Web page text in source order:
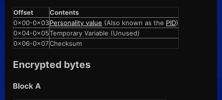
Offset
Contents
0x00-0x03Personality value (Also known as the PID)
0x04-0x05Temporary Variable (Unused)
0x06-0x07Checksum
Encrypted bytes
Block A